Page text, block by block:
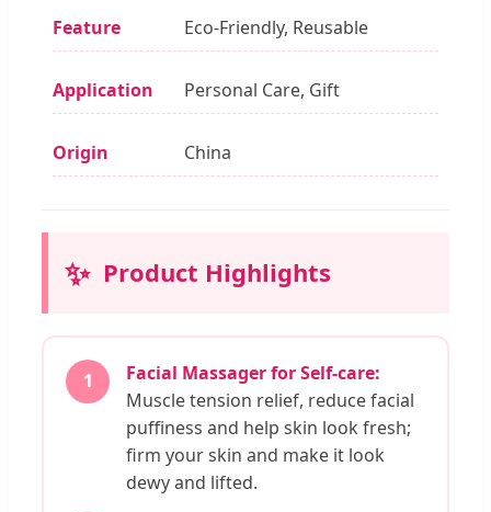
Feature Eco-Friendly, Reusable
Application Personal Care, Gift
Origin China
✨ Product Highlights
1
Facial Massager for Self-care:
Muscle tension relief, reduce facial
puffiness and help skin look fresh;
firm your skin and make it look
dewy and lifted.